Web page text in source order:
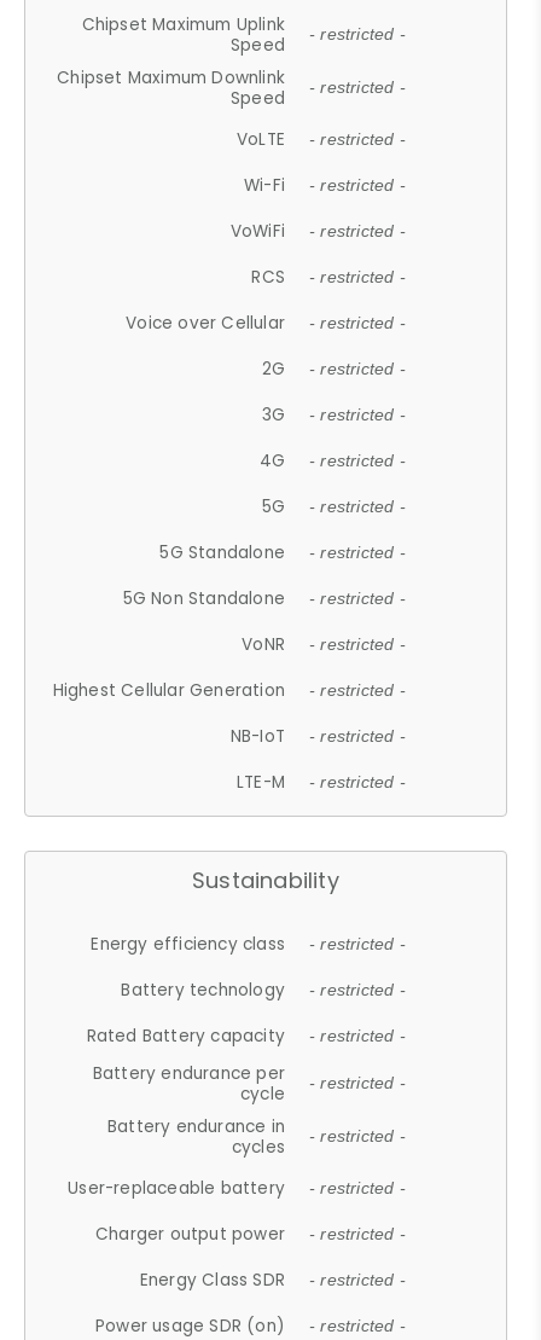
Chipset Maximum Uplink
Speed
- restricted -
Chipset Maximum Downlink
Speed
- restricted -
VoLTE - restricted -
Wi-Fi - restricted -
VoWiFi - restricted -
RCS - restricted -
Voice over Cellular - restricted -
2G - restricted -
3G - restricted -
4G - restricted -
5G - restricted -
5G Standalone - restricted -
5G Non Standalone - restricted -
VoNR - restricted -
Highest Cellular Generation - restricted -
NB-IoT - restricted -
LTE-M - restricted -
Sustainability
Energy efficiency class - restricted -
Battery technology - restricted -
Rated Battery capacity - restricted -
Battery endurance per
cycle
- restricted -
Battery endurance in
cycles
- restricted -
User-replaceable battery - restricted -
Charger output power - restricted -
Energy Class SDR - restricted -
Power usage SDR (on) - restricted -